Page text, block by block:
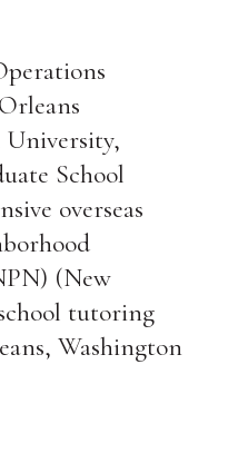
University,
School
overseas
(New
tutoring
Washington